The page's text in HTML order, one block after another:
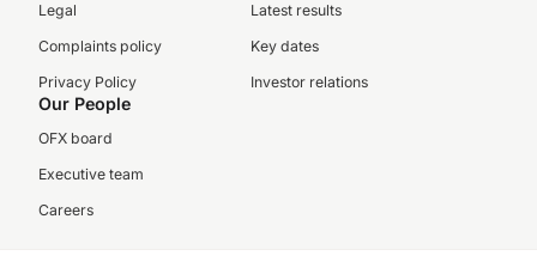
Legal
Complaints policy
Privacy Policy
Latest results
Key dates
Investor relations
Our People
OFX board
Executive team
Careers